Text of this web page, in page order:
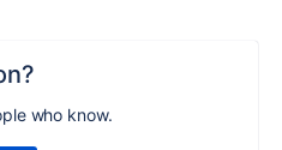
who know.